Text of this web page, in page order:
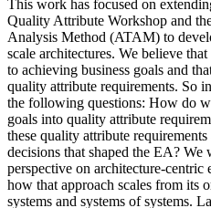
This work has focused on
Quality Attribute Workshop and
Analysis Method (ATAM) to
scale architectures. We believe
to achieving business goals and
quality attribute requirements. So
the following questions: How do
goals into quality attribute
these quality attribute
decisions that shaped the EA?
perspective on architecture-
how that approach scales from its
systems and systems of systems.